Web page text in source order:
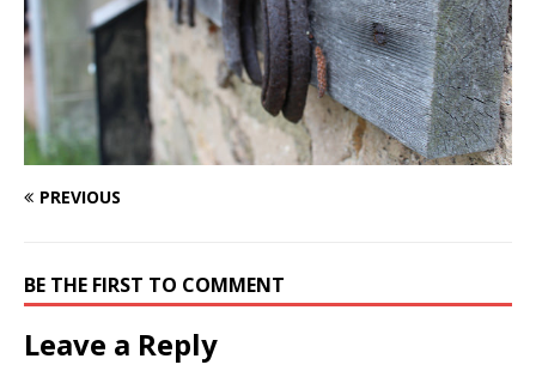
PREVIOUS
BE THE FIRST TO COMMENT
Leave a Reply